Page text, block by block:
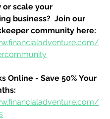
or scale your
business?  Join our
community here:
Online - Save 50% Your